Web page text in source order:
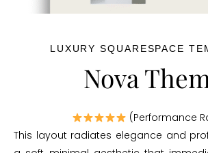
LUXURY SQUARESPACE
Nova
(Performance
This layout radiates elegance and